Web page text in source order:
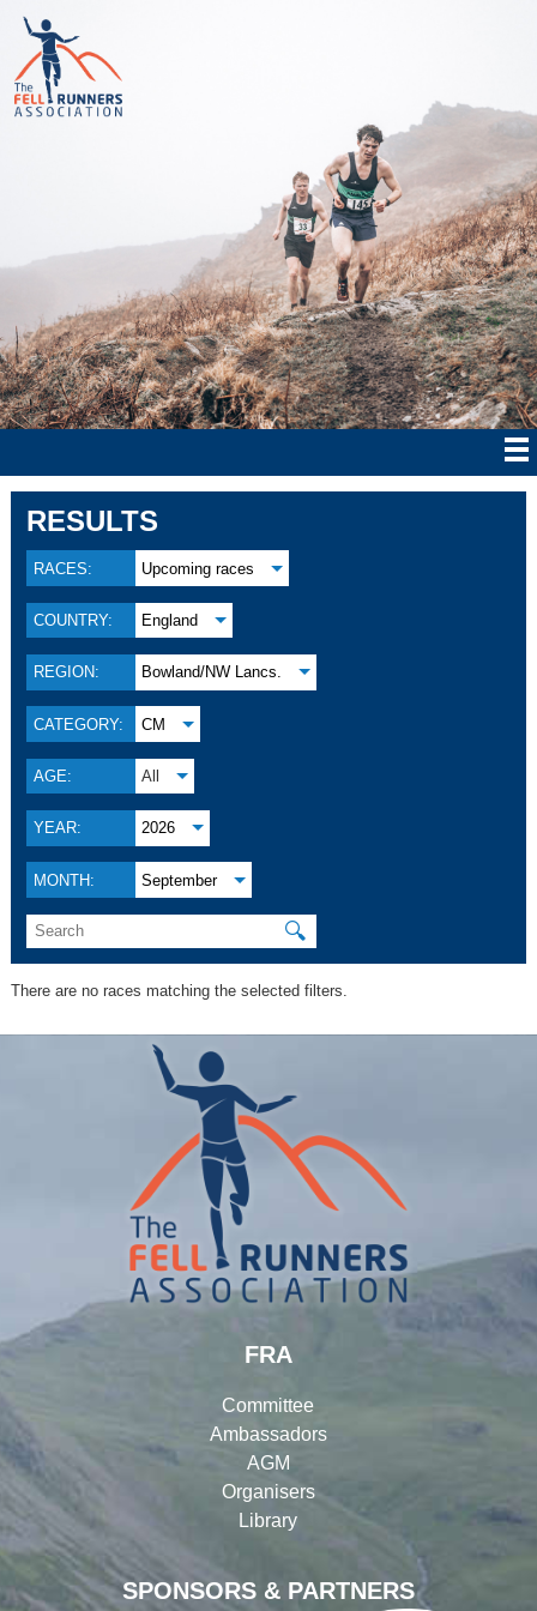
RESULTS
RACES: Upcoming races
COUNTRY: England
REGION: Bowland/NW Lancs.
CATEGORY: CM
AGE: All
YEAR: 2026
MONTH: September
🔍
There are no races matching the selected filters.
SPONSORS & PARTNERS
FRA
Committee
Ambassadors
AGM
Organisers
Library